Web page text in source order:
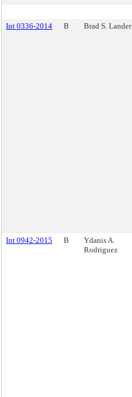
Int 0336-2014
B Brad S. Lander
Int 0942-2015 B
Ydanis A.
Rodriguez